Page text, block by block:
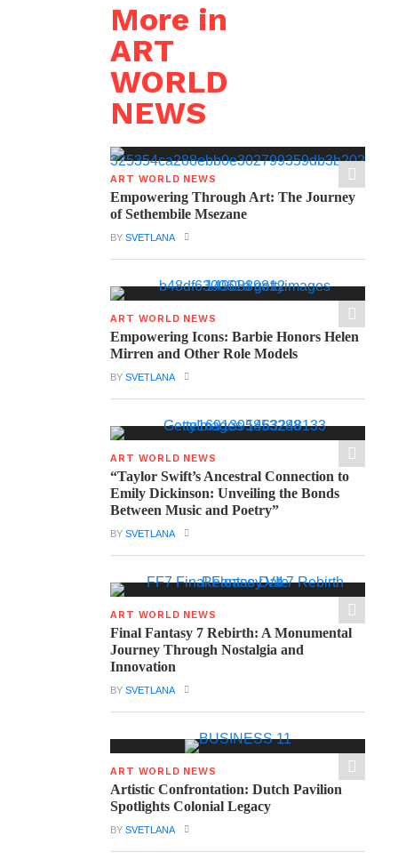
More in
ART
WORLD
NEWS
ART WORLD NEWS
Empowering Through Art: The Journey
of Sethembile Msezane
BYSVETLANA
ART WORLD NEWS
Empowering Icons: Barbie Honors Helen
Mirren and Other Role Models
BYSVETLANA
ART WORLD NEWS
“Taylor Swift’s Ancestral Connection to
Emily Dickinson: Unveiling the Bonds
Between Music and Poetry”
BYSVETLANA
ART WORLD NEWS
Final Fantasy 7 Rebirth: A Monumental
Journey Through Nostalgia and
Innovation
BYSVETLANA
ART WORLD NEWS
Artistic Confrontation: Dutch Pavilion
Spotlights Colonial Legacy
BYSVETLANA